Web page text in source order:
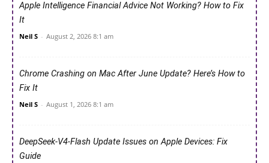
Apple Intelligence Financial Advice Not Working? How to Fix
It
Neil S - August 2, 2026 8:1 am
Chrome Crashing on Mac After June Update? Here’s How to
Fix It
Neil S - August 1, 2026 8:1 am
DeepSeek-V4-Flash Update Issues on Apple Devices: Fix
Guide